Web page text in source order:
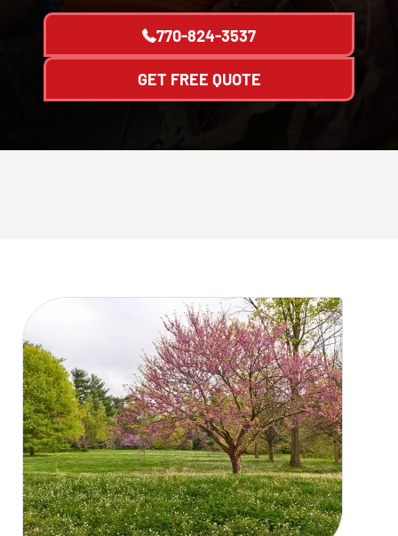
770-824-3537
GET FREE QUOTE